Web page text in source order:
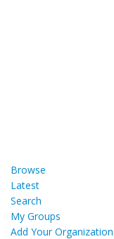
Browse
Latest
Search
My Groups
Add Your Organization